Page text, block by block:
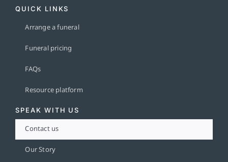
QUICK LINKS
Arrange a funeral
Funeral pricing
FAQs
Resource platform
SPEAK WITH US
Contact us
Our Story